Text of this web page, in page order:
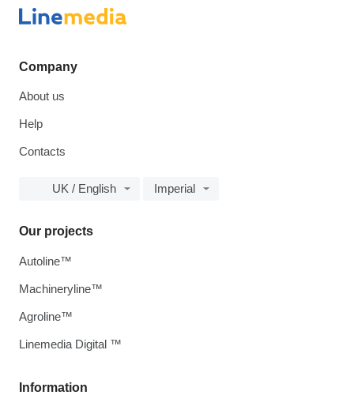
Company
About us
Help
Contacts
UK / English Imperial
Information
Our projects
Autoline™
Machineryline™
Agroline™
Linemedia Digital ™